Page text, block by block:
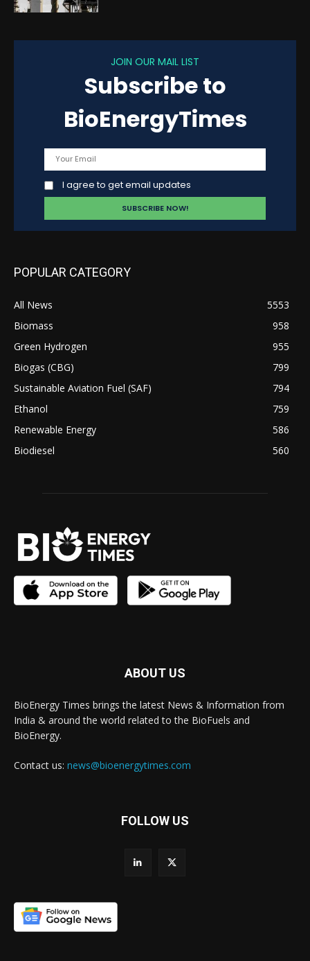
JOIN OUR MAIL LIST
Subscribe to
BioEnergyTimes
I agree to get email updates
POPULAR CATEGORY
All News
5553
Biomass
958
Green Hydrogen
955
Biogas (CBG)
799
Sustainable Aviation Fuel (SAF)
794
Ethanol
759
Renewable Energy
586
Biodiesel
560
ABOUT US
BioEnergy Times brings the latest News & Information from
India & around the world related to the BioFuels and
BioEnergy.
Contact us: news@bioenergytimes.com
FOLLOW US